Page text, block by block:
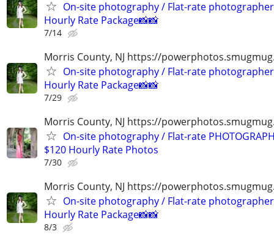
On-site photography / Flat-rate
Hourly Rate Package📸📸
7/14
Morris County, NJ https://
On-site photography / Flat-rate
Hourly Rate Package📸📸
7/29
Morris County, NJ https://
On-site photography / Flat-rate
$120 Hourly Rate Photos
7/30
Morris County, NJ https://
On-site photography / Flat-rate
Hourly Rate Package📸📸
8/3